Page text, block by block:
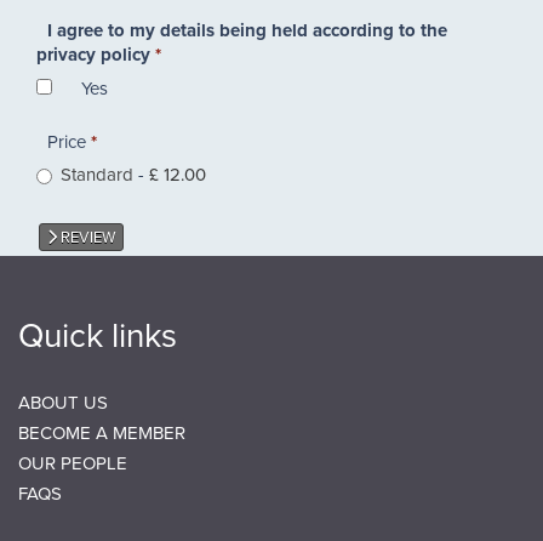
SPAB?
*
I agree to my details being held according to the
privacy policy*
Yes
Price*
Standard - £ 12.00
REVIEW
Quick links
ABOUT US
BECOME A MEMBER
OUR PEOPLE
FAQS